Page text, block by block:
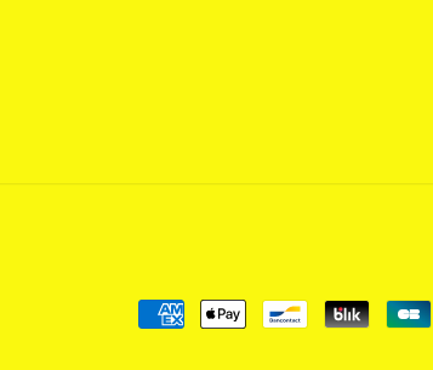
Payment